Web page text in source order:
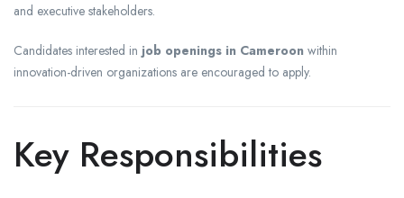
and executive stakeholders.
Candidates interested in job openings in Cameroon within
innovation-driven organizations are encouraged to apply.
Key Responsibilities